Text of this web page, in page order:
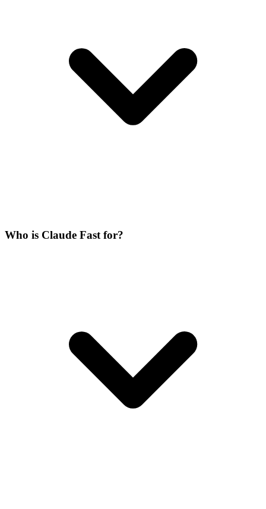
Who is Claude Fast for?